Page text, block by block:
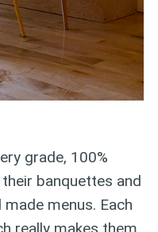
grade, 100%
banquettes and
menus. Each